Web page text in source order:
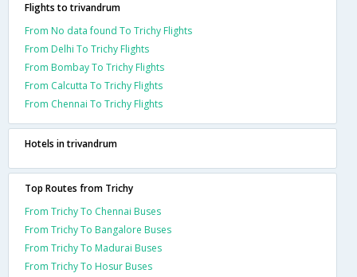
Flights to trivandrum
From No data found To Trichy Flights
From Delhi To Trichy Flights
From Bombay To Trichy Flights
From Calcutta To Trichy Flights
From Chennai To Trichy Flights
Hotels in trivandrum
Top Routes from Trichy
From Trichy To Chennai Buses
From Trichy To Bangalore Buses
From Trichy To Madurai Buses
From Trichy To Hosur Buses